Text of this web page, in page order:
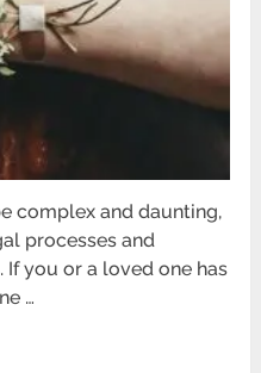
complex and daunting,
processes and
you or a loved one has
…